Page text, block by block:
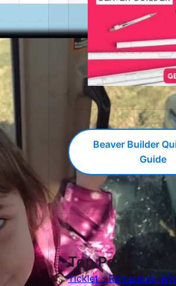
Beaver Builder
Guide
Top Posts and
Ticklet - Remember